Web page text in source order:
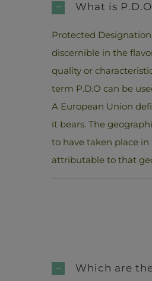
What is
Protected
discernible in the
quality or
term P.D.O can be
A European Union
it bears. The
to have taken place
attributable to that
Which are